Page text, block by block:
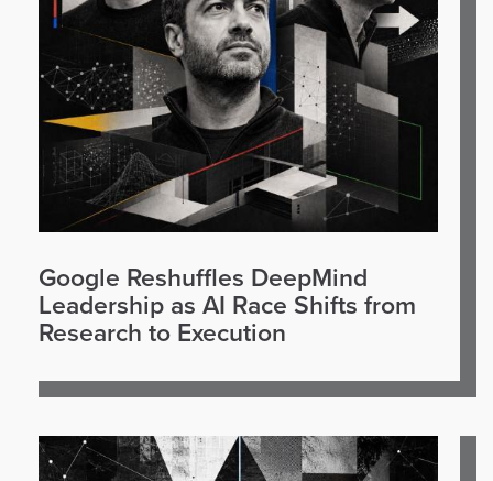
Google Reshuffles DeepMind
Leadership as AI Race Shifts from
Research to Execution